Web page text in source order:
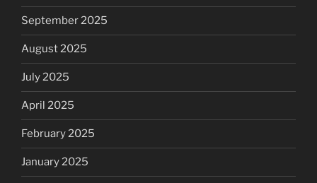
September 2025
August 2025
July 2025
April 2025
February 2025
January 2025